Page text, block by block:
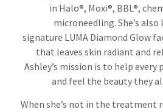
in Halo®, Moxi®, BBL®,
microneedling. She’s
signature LUMA Diamond Glow
that leaves skin radiant and
Ashley’s mission is to help every
and feel the beauty they
When she’s not in the treatment